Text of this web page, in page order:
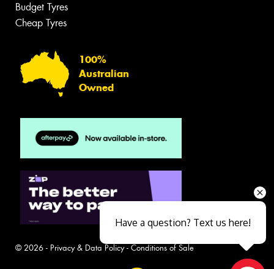
Budget Tyres
Cheap Tyres
100%
Australian
Owned
© 2026 - Privacy & Data Policy- Conditions of Sale
Have a question? Text us here!